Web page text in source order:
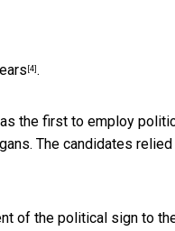
[4] .
the first to employ
The candidates
of the political sign to